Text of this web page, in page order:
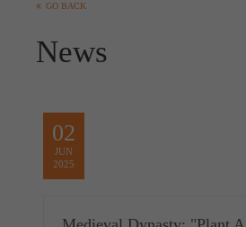
GO BACK
News
02
JUN
2025